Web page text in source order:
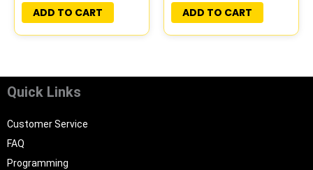
PLUG&PLAY
ADD TO CART
PLUG&PLAY
ADD TO CART
Quick Links
Customer Service
FAQ
Programming